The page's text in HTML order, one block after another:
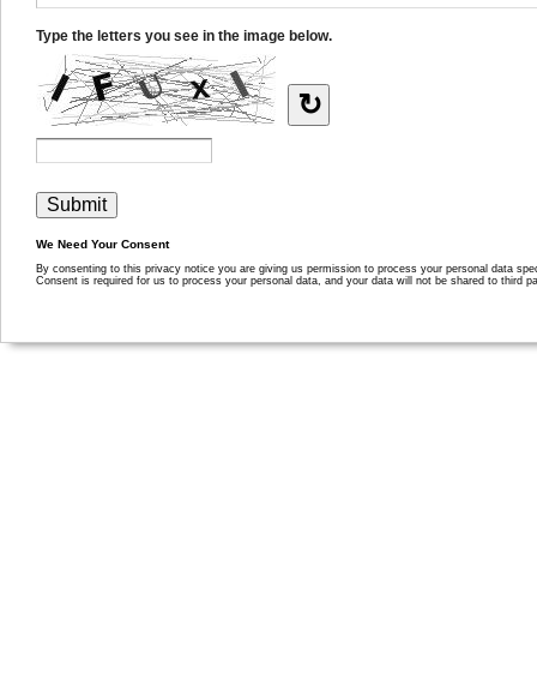
Type the letters you see in the image below.
↻
We Need Your Consent
By consenting to this privacy notice you are giving us permission to process your personal data
Consent is required for us to process your personal data, and your data will not be shared to third